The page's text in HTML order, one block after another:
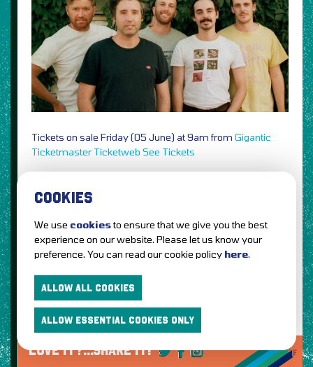
Tickets on sale Friday (05 June) at 9am from Gigantic
Ticketmaster Ticketweb See Tickets
live stream show from London’s 100 Club on 20 June @
1The Comedy Store Live,unique online live-stream
comedy club experience featuringMC Gordon Southern
2020 @ 8.30pm, tickets on sale now from
LOVE IT?...SHARE IT!
COOKIES
We use cookiesto ensure that we give you the best
experience on our website. Please let us know your
preference. You can read our cookie policy here.
ALLOW ALL COOKIES
ALLOW ESSENTIAL COOKIES ONLY